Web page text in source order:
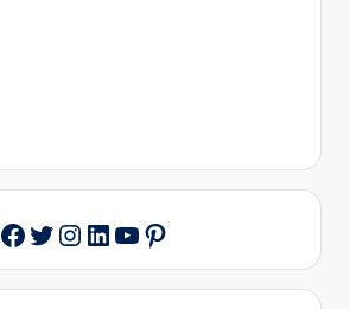
Facebook
Twitter
Instagram
LinkedIn
YouTube
Pinterest